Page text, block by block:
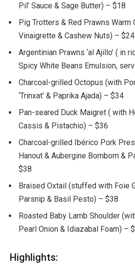
Pil’ Sauce & Sage Butter) – $18
Pig Trotters & Red Prawns Warm
Vinaigrette & Cashew Nuts) – $24
Argentinian Prawns ‘al Ajillo’ ( in
Spicy White Beans Emulsion,
Charcoal-grilled Octopus (with
‘Trinxat’ & Paprika Ajada) – $34
Pan-seared Duck Maigret ( with
Cassis & Pistachio) – $36
Charcoal-grilled Ibérico Pork
Hanout & Aubergine Bombom &
$38
Braised Oxtail (stuffed with Foie
Parsnip & Basil Pesto) – $38
Roasted Baby Lamb Shoulder
Pearl Onion & Idiazabal Foam) –
Highlights: